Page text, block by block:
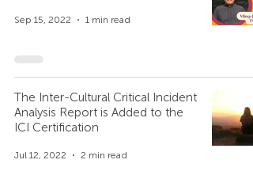
Sep 15, 2022 1 min read
The Inter-Cultural Critical Incident
Analysis Report is Added to the
ICI Certification
Jul 12, 2022 2 min read